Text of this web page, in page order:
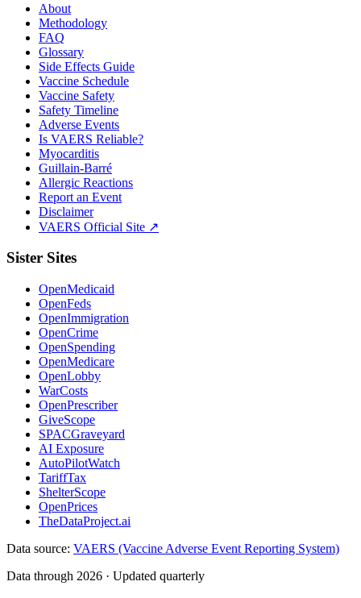
About
Methodology
FAQ
Glossary
Side Effects Guide
Vaccine Schedule
Vaccine Safety
Safety Timeline
Adverse Events
Is VAERS Reliable?
Myocarditis
Guillain-Barré
Allergic Reactions
Report an Event
Disclaimer
VAERS Official Site ↗
Sister Sites
OpenMedicaid
OpenFeds
OpenImmigration
OpenCrime
OpenSpending
OpenMedicare
OpenLobby
WarCosts
OpenPrescriber
GiveScope
SPACGraveyard
AI Exposure
AutoPilotWatch
TariffTax
ShelterScope
OpenPrices
TheDataProject.ai
Data source: VAERS (Vaccine Adverse Event Reporting System)
Data through 2026 · Updated quarterly